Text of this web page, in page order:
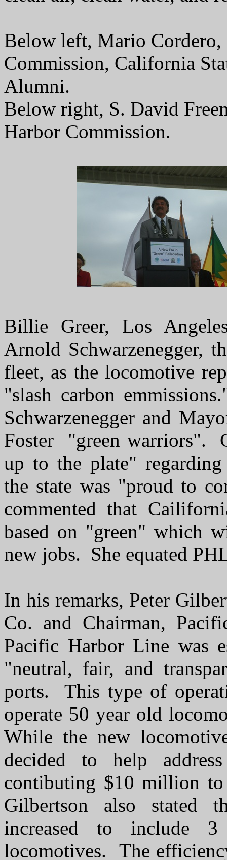
Below left, Mario Cordero,
Commission, California
Alumni.
Below right, S. David
Harbor Commission.
Billie Greer, Los
Arnold Schwarzenegger,
fleet, as the locomotive
"slash carbon
Schwarzenegger and
Foster "green warriors".
up to the plate"
the state was "proud to
commented that
based on "green" which
new jobs. She equated
In his remarks, Peter
Co. and Chairman,
Pacific Harbor Line was
"neutral, fair, and
ports. This type of
operate 50 year old
While the new
decided to help
contibuting $10 million
Gilbertson also stated
increased to include
locomotives. The